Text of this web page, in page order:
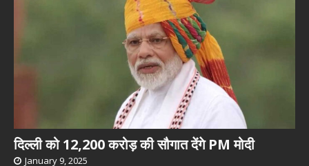
दिल्ली को 12,200 करोड़ की सौगात देंगे PM मोदी
January 9, 2025